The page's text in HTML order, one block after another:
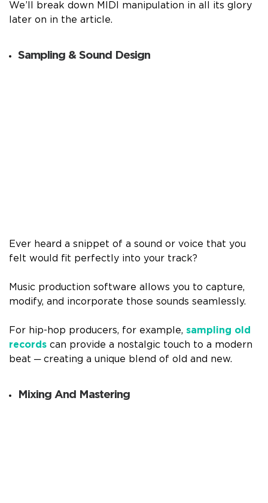
We’ll break down MIDI manipulation in all its glory
later on in the article.
Sampling & Sound Design
Ever heard a snippet of a sound or voice that you
felt would fit perfectly into your track?
Music production software allows you to capture,
modify, and incorporate those sounds seamlessly.
For hip-hop producers, for example, sampling old
records can provide a nostalgic touch to a modern
beat ─ creating a unique blend of old and new.
Mixing And Mastering